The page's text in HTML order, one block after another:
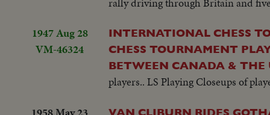
1947 Aug 28
VM-46324
INTERNATIONAL CHESS
CHESS TOURNAMENT
BETWEEN CANADA & THE
players.. LS Playing Closeups of
VAN CLIBURN RIDES